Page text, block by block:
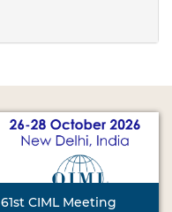
61st CIML Meeting